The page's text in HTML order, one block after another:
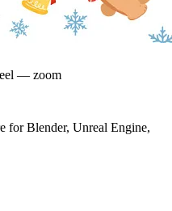
— zoom
for Blender, Unreal Engine,